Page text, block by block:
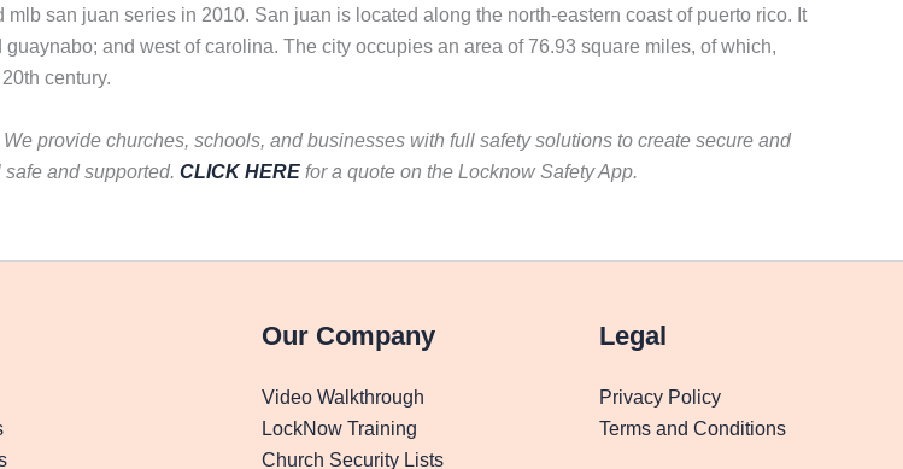
san juan series in 2010. San juan is located along the north-eastern coast of puerto rico. It
and west of carolina. The city occupies an area of 76.93 square miles, of which,
century.
We provide churches, schools, and businesses with full safety solutions to create secure and
and supported. CLICK HERE for a quote on the Locknow Safety App.
Our Company
Video Walkthrough
LockNow Training
Church Security Lists
Legal
Privacy Policy
Terms and Conditions